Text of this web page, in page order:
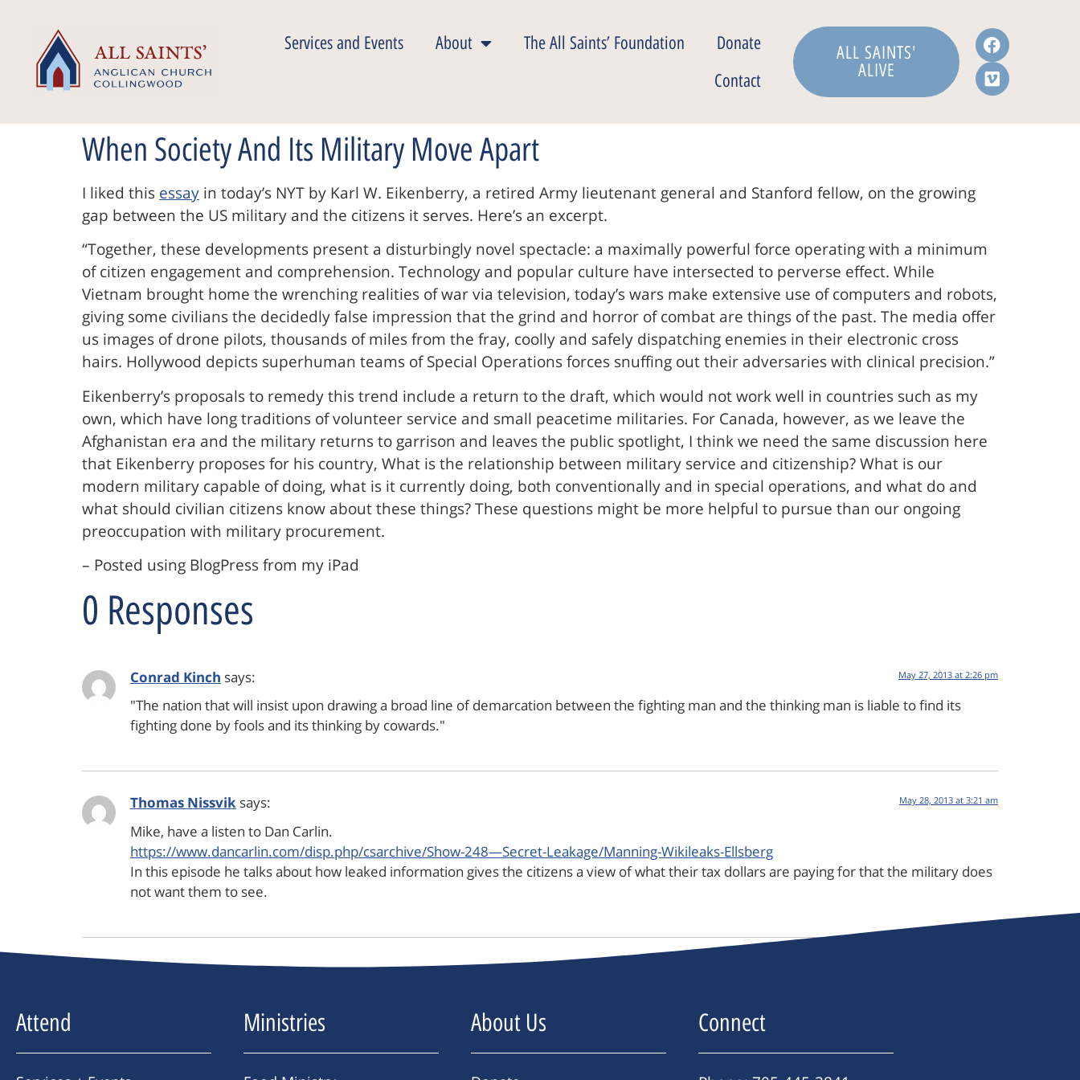
Services and Events About The All Saints’ Foundation
Donate
Contact
ALL SAINTS'
ALIVE
When Society And Its Military Move Apart
I liked this essay in today’s NYT by Karl W. Eikenberry, a retired Army lieutenant general and Stanford fellow, on the growing
gap between the US military and the citizens it serves. Here’s an excerpt.
“Together, these developments present a disturbingly novel spectacle: a maximally powerful force operating with a minimum
of citizen engagement and comprehension. Technology and popular culture have intersected to perverse effect. While
Vietnam brought home the wrenching realities of war via television, today’s wars make extensive use of computers and robots,
giving some civilians the decidedly false impression that the grind and horror of combat are things of the past. The media offer
us images of drone pilots, thousands of miles from the fray, coolly and safely dispatching enemies in their electronic cross
hairs. Hollywood depicts superhuman teams of Special Operations forces snuffing out their adversaries with clinical precision.”
Eikenberry’s proposals to remedy this trend include a return to the draft, which would not work well in countries such as my
own, which have long traditions of volunteer service and small peacetime militaries. For Canada, however, as we leave the
Afghanistan era and the military returns to garrison and leaves the public spotlight, I think we need the same discussion here
that Eikenberry proposes for his country, What is the relationship between military service and citizenship? What is our
modern military capable of doing, what is it currently doing, both conventionally and in special operations, and what do and
what should civilian citizens know about these things? These questions might be more helpful to pursue than our ongoing
preoccupation with military procurement.
– Posted using BlogPress from my iPad
0 Responses
Conrad Kinch says: May 27, 2013 at 2:26 pm
"The nation that will insist upon drawing a broad line of demarcation between the fighting man and the thinking man is liable to find its
fighting done by fools and its thinking by cowards."
Thomas Nissvik says: May 28, 2013 at 3:21 am
Mike, have a listen to Dan Carlin.
https://www.dancarlin.com/disp.php/csarchive/Show-248—Secret-Leakage/Manning-Wikileaks-Ellsberg
In this episode he talks about how leaked information gives the citizens a view of what their tax dollars are paying for that the military does
not want them to see.
Attend Ministries About Us Connect